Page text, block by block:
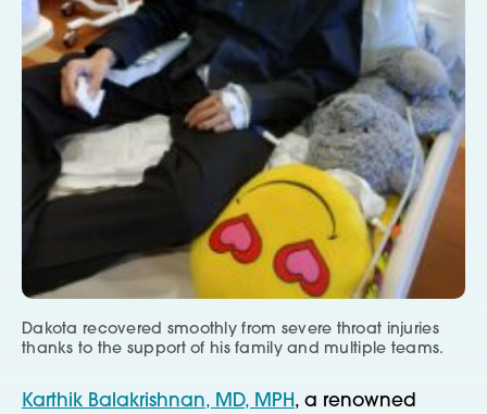
Dakota recovered smoothly from severe throat injuries
thanks to the support of his family and multiple teams.
Karthik Balakrishnan, MD, MPH, a renowned